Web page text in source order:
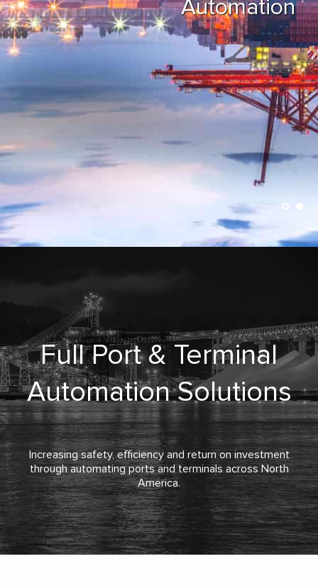
Automation
Full Port & Terminal
Automation Solutions
Increasing safety, efficiency and return on investment
through automating ports and terminals across North
America.